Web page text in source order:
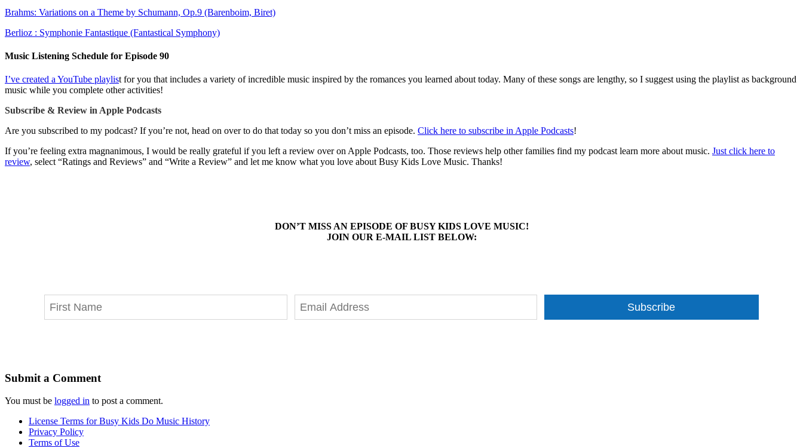
Brahms: Variations on a Theme by Schumann, Op.9 (Barenboim, Biret)
Berlioz : Symphonie Fantastique (Fantastical Symphony)
Music Listening Schedule for Episode 90
I’ve created a YouTube playlist for you that includes a variety of incredible music inspired by the romances you learned about today. Many of these songs are lengthy, so I suggest using the playlist as background
music while you complete other activities!
Subscribe & Review in Apple Podcasts
Are you subscribed to my podcast? If you’re not, head on over to do that today so you don’t miss an episode. Click here to subscribe in Apple Podcasts!
If you’re feeling extra magnanimous, I would be really grateful if you left a review over on Apple Podcasts, too. Those reviews help other families find my podcast learn more about music. Just click here to
review, select “Ratings and Reviews” and “Write a Review” and let me know what you love about Busy Kids Love Music. Thanks!
DON’T MISS AN EPISODE OF BUSY KIDS LOVE MUSIC!
JOIN OUR E-MAIL LIST BELOW:
Subscribe
Submit a Comment
You must be logged in to post a comment.
License Terms for Busy Kids Do Music History
Privacy Policy
Terms of Use